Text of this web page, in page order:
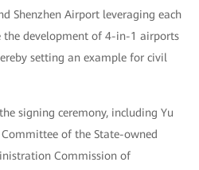
Shenzhen Airport leveraging each
the development of 4-in-1 airports
setting an example for civil
signing ceremony, including Yu
of the State-owned
Commission of